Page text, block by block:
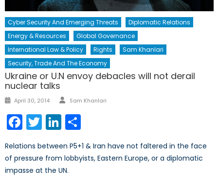
Cyber Security And Emerging Threats
Diplomatic Relations
Energy & Resources
Global Governance
International Law & Policy
Rights
Sam Khanlari
Security, Trade And The Economy
Ukraine or U.N envoy debacles will not derail
nuclear talks
Posted
April 30, 2014 Author
Sam Khanlari
Facebook
TwitterLinkedIn
Relations between P5+1 & Iran have not faltered in the face
of pressure from lobbyists, Eastern Europe, or a diplomatic
impasse at the UN.